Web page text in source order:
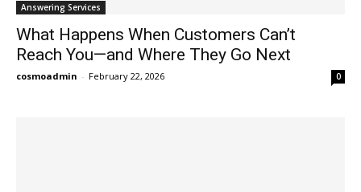
Answering Services
What Happens When Customers Can’t
Reach You—and Where They Go Next
cosmoadmin - February 22, 2026 0